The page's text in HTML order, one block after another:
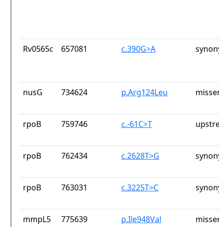
Rv0565c 657081 c.390G>A
nusG 734624 p.Arg124Leu
rpoB 759746 c.-61C>T
rpoB 762434 c.2628T>G
rpoB 763031 c.3225T>C
mmpL5 775639 p.Ile948Val